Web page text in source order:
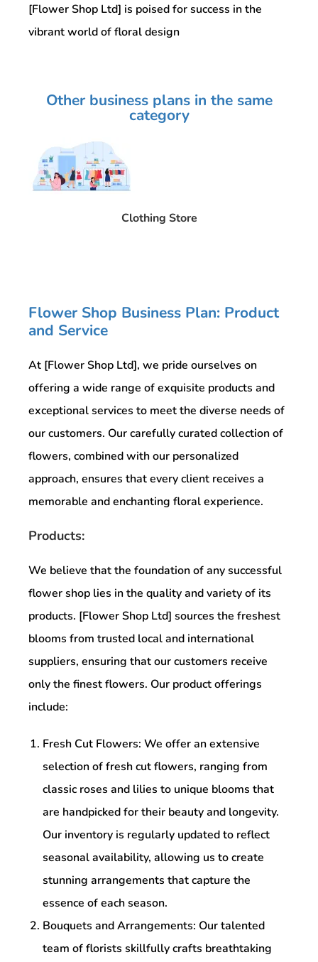
[Flower Shop Ltd] is poised for success in the
vibrant world of floral design
Other business plans in the same
category
Clothing Store
Flower Shop Business Plan: Product
and Service
At [Flower Shop Ltd], we pride ourselves on
offering a wide range of exquisite products and
exceptional services to meet the diverse needs of
our customers. Our carefully curated collection of
flowers, combined with our personalized
approach, ensures that every client receives a
memorable and enchanting floral experience.
Products:
We believe that the foundation of any successful
flower shop lies in the quality and variety of its
products. [Flower Shop Ltd] sources the freshest
blooms from trusted local and international
suppliers, ensuring that our customers receive
only the finest flowers. Our product offerings
include:
Fresh Cut Flowers: We offer an extensive
selection of fresh cut flowers, ranging from
classic roses and lilies to unique blooms that
are handpicked for their beauty and longevity.
Our inventory is regularly updated to reflect
seasonal availability, allowing us to create
stunning arrangements that capture the
essence of each season.
Bouquets and Arrangements: Our talented
team of florists skillfully crafts breathtaking